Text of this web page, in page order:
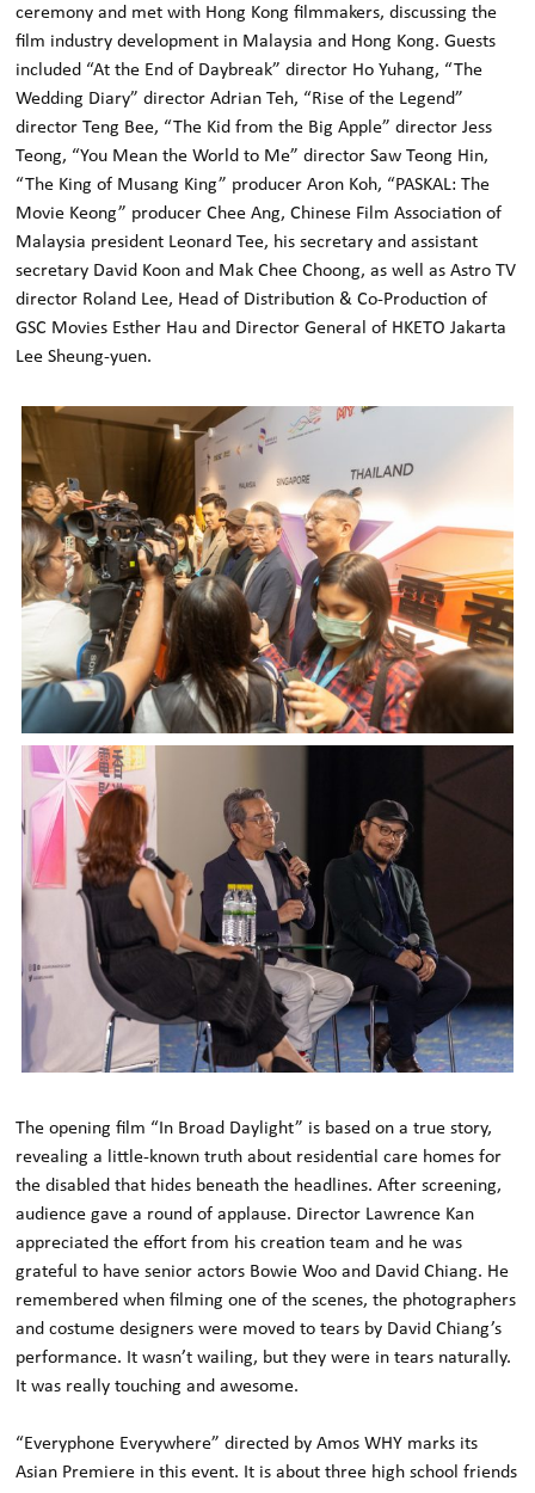
ceremony and met with Hong Kong filmmakers, discussing the
film industry development in Malaysia and Hong Kong. Guests
included “At the End of Daybreak” director Ho Yuhang, “The
Wedding Diary” director Adrian Teh, “Rise of the Legend”
director Teng Bee, “The Kid from the Big Apple” director Jess
Teong, “You Mean the World to Me” director Saw Teong Hin,
“The King of Musang King” producer Aron Koh, “PASKAL: The
Movie Keong” producer Chee Ang, Chinese Film Association of
Malaysia president Leonard Tee, his secretary and assistant
secretary David Koon and Mak Chee Choong, as well as Astro TV
director Roland Lee, Head of Distribution & Co-Production of
GSC Movies Esther Hau and Director General of HKETO Jakarta
Lee Sheung-yuen.
The opening film “In Broad Daylight” is based on a true story,
revealing a little-known truth about residential care homes for
the disabled that hides beneath the headlines. After screening,
audience gave a round of applause. Director Lawrence Kan
appreciated the effort from his creation team and he was
grateful to have senior actors Bowie Woo and David Chiang. He
remembered when filming one of the scenes, the photographers
and costume designers were moved to tears by David Chiang’s
performance. It wasn’t wailing, but they were in tears naturally.
It was really touching and awesome.
“Everyphone Everywhere” directed by Amos WHY marks its
Asian Premiere in this event. It is about three high school friends